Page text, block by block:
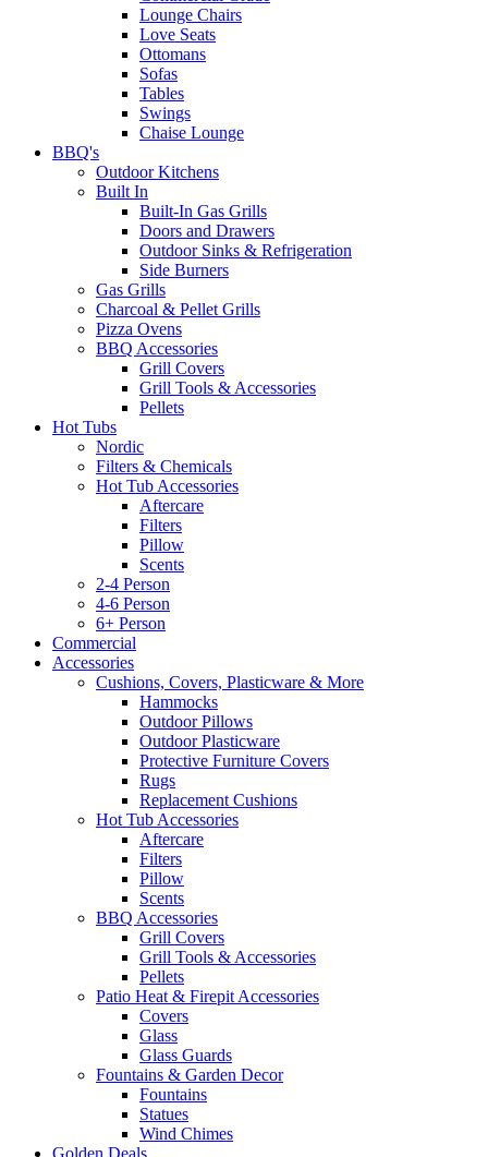
Lounge Chairs
Love Seats
Ottomans
Sofas
Tables
Swings
Chaise Lounge
BBQ's
Outdoor Kitchens
Built In
Built-In Gas Grills
Doors and Drawers
Outdoor Sinks & Refrigeration
Side Burners
Gas Grills
Charcoal & Pellet Grills
Pizza Ovens
BBQ Accessories
Grill Covers
Grill Tools & Accessories
Pellets
Hot Tubs
Nordic
Filters & Chemicals
Hot Tub Accessories
Aftercare
Filters
Pillow
Scents
2-4 Person
4-6 Person
6+ Person
Commercial
Accessories
Cushions, Covers, Plasticware & More
Hammocks
Outdoor Pillows
Outdoor Plasticware
Protective Furniture Covers
Rugs
Replacement Cushions
Hot Tub Accessories
Aftercare
Filters
Pillow
Scents
BBQ Accessories
Grill Covers
Grill Tools & Accessories
Pellets
Patio Heat & Firepit Accessories
Covers
Glass
Glass Guards
Fountains & Garden Decor
Fountains
Statues
Wind Chimes
Golden Deals